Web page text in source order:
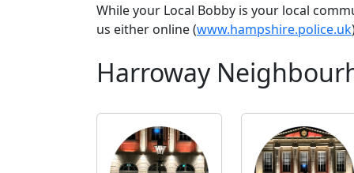
While your Local Bobby is your local
us either online (www.hampshire.police.uk
Harroway